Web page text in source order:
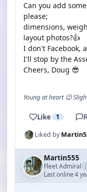
Can you add
please;
dimensions,
layout photos?👍
I don't Facebook,
I'll stop by the
Cheers, Doug 😎
Young at heart 😉
Like 1
Liked by
Martin555
Fleet Admiral·
Last online 4